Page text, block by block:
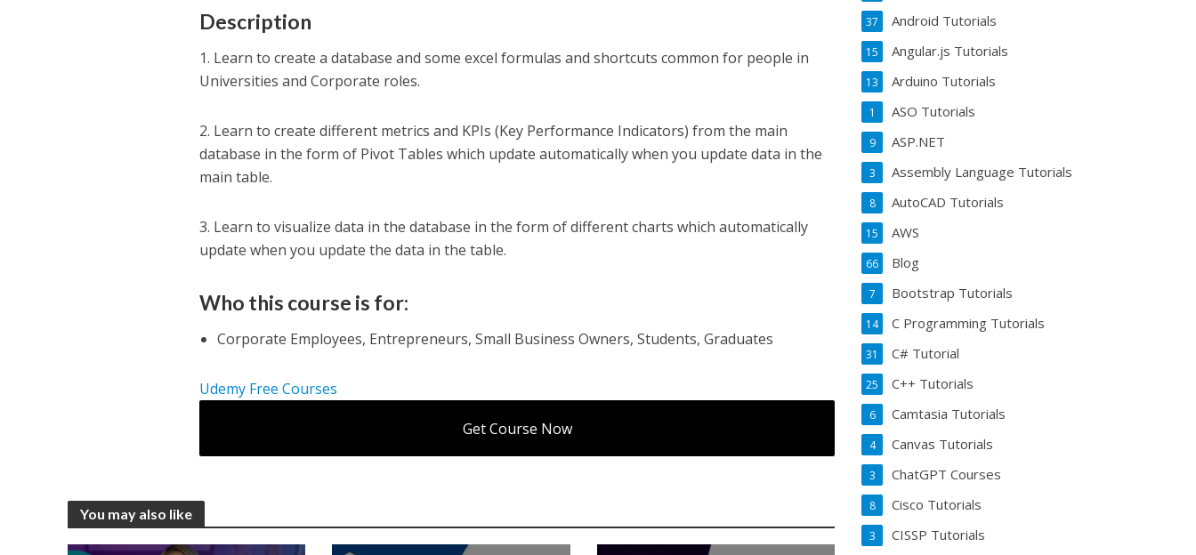
Description
1. Learn to create a database and some excel formulas and shortcuts common for people in
Universities and Corporate roles.
2. Learn to create different metrics and KPIs (Key Performance Indicators) from the main
database in the form of Pivot Tables which update automatically when you update data in the
main table.
3. Learn to visualize data in the database in the form of different charts which automatically
update when you update the data in the table.
Who this course is for:
Corporate Employees, Entrepreneurs, Small Business Owners, Students, Graduates
Udemy Free Courses
Get Course Now
You may also like
Android Tutorials
37
Angular.js Tutorials
15
Arduino Tutorials
13
ASO Tutorials
1
ASP.NET
9
Assembly Language Tutorials
3
AutoCAD Tutorials
8
AWS
15
Blog
66
Bootstrap Tutorials
7
C Programming Tutorials
14
C# Tutorial
31
C++ Tutorials
25
Camtasia Tutorials
6
Canvas Tutorials
4
ChatGPT Courses
3
Cisco Tutorials
8
CISSP Tutorials
3